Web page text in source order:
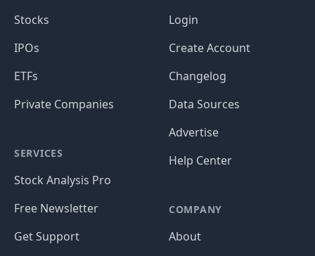
Stocks
IPOs
ETFs
Private Companies
SERVICES
Stock Analysis Pro
Free Newsletter
Get Support
Login
Create Account
Changelog
Data Sources
Advertise
Help Center
COMPANY
About